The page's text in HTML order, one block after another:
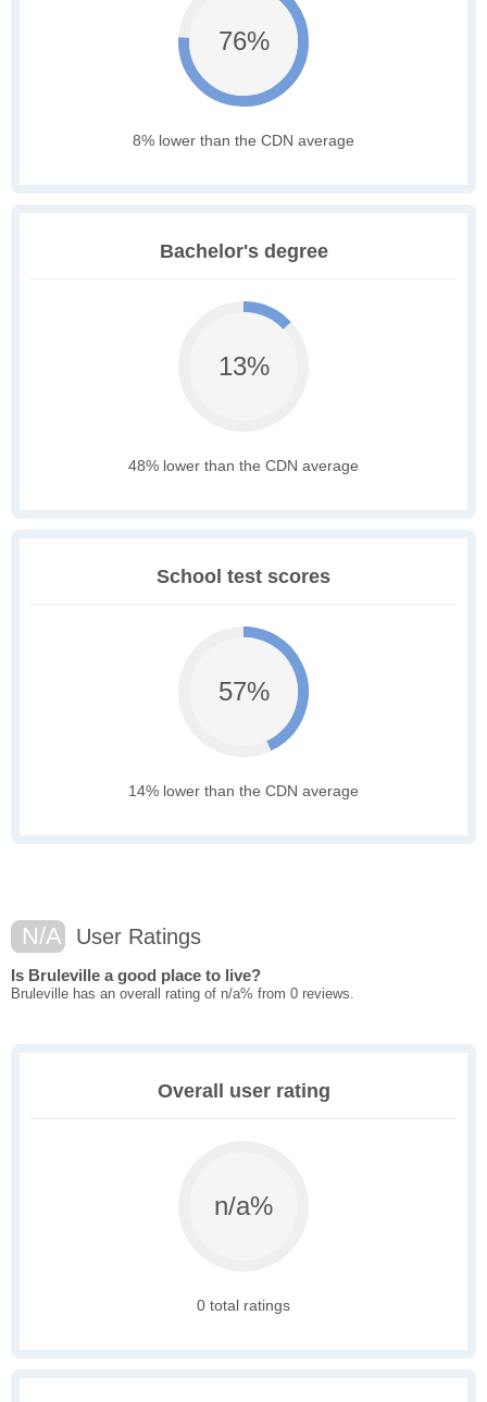
76%
8% lower than the CDN average
Bachelor's degree
13%
48% lower than the CDN average
School test scores
57%
14% lower than the CDN average
N/A User Ratings
Is Bruleville a good place to live?
Bruleville has an overall rating of n/a% from 0 reviews.
Overall user rating
n/a%
0 total ratings